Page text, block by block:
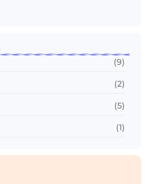
(9)
(2)
(5)
(1)